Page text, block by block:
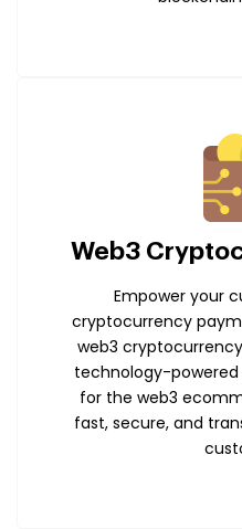
Web3
Empower your
cryptocurrency
web3
technology-
for the web3
fast, secure, and